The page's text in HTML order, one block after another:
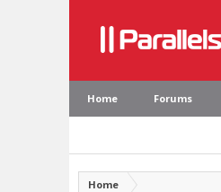
Home Forums
Home